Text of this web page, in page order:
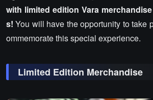
with limited edition Vara
s! You will have the opportunity to take
ommemorate this special experience.
Limited Edition Merchandise